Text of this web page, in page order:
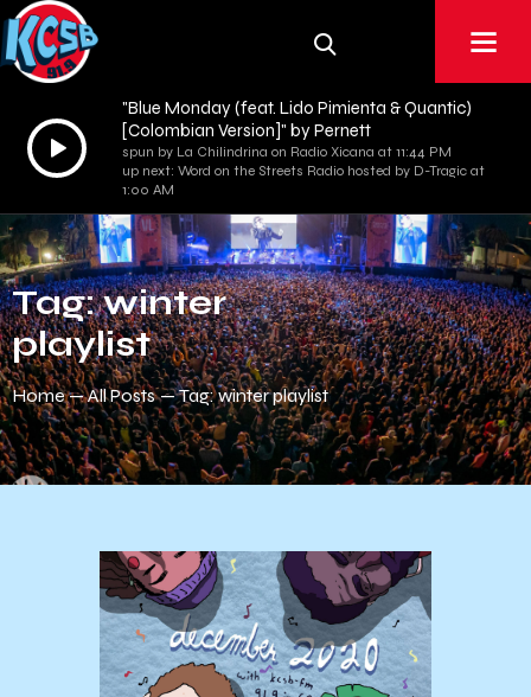
Audio
Player
"Blue Monday (feat. Lido Pimienta & Quantic)
[Colombian Version]" by Pernett
spun by La Chilindrina on Radio Xicana at 11:44 PM
up next: Word on the Streets Radio hosted by D-Tragic at
1:00 AM
Tag: winter
playlist
Home All Posts Tag: winter playlist